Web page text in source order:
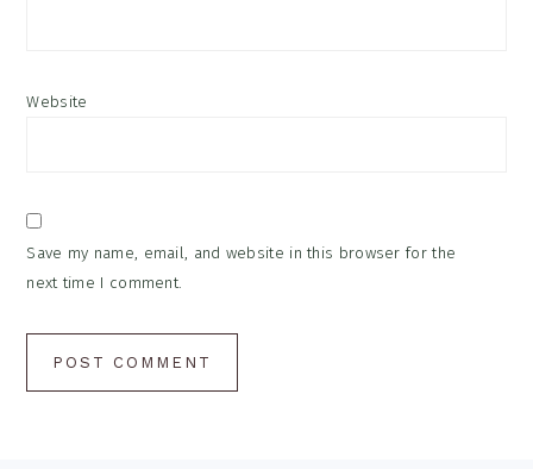
Website
Save my name, email, and website in this browser for the
next time I comment.